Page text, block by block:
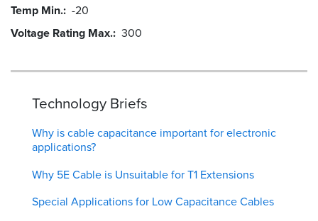
Temp Min. -20
Voltage Rating Max. 300
Technology Briefs
Why is cable capacitance important for electronic
applications?
Why 5E Cable is Unsuitable for T1 Extensions
Special Applications for Low Capacitance Cables